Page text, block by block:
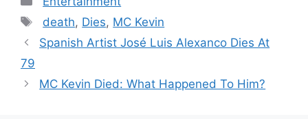
Tags
death, Dies, MC Kevin
Spanish Artist José Luis Alexanco Dies At
79
MC Kevin Died: What Happened To Him?